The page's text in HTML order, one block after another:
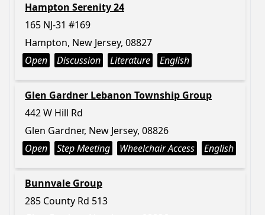
Hampton Serenity 24
165 NJ-31 #169
Hampton, New Jersey, 08827
Open
Discussion Literature English
Glen Gardner Lebanon Township Group
442 W Hill Rd
Glen Gardner, New Jersey, 08826
Open
Step Meeting Wheelchair Access English
Bunnvale Group
285 County Rd 513